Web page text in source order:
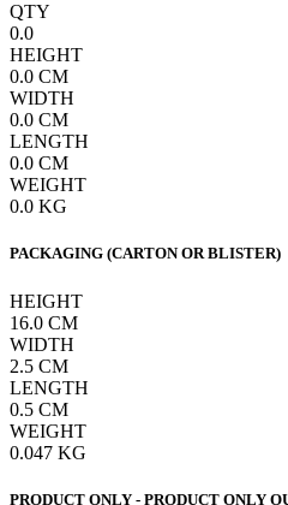
QTY
0.0
HEIGHT
0.0 CM
WIDTH
0.0 CM
LENGTH
0.0 CM
WEIGHT
0.0 KG
PACKAGING (CARTON OR BLISTER)
HEIGHT
16.0 CM
WIDTH
2.5 CM
LENGTH
0.5 CM
WEIGHT
0.047 KG
PRODUCT ONLY - PRODUCT ONLY